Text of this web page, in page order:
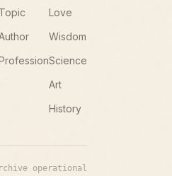
Love
Wisdom
Science
Art
History
operational